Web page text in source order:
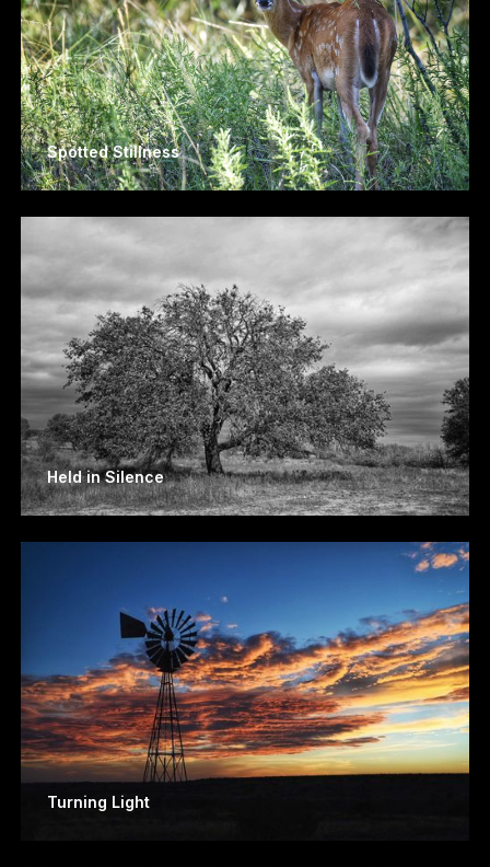
Spotted Stillness
Held in Silence
Turning Light